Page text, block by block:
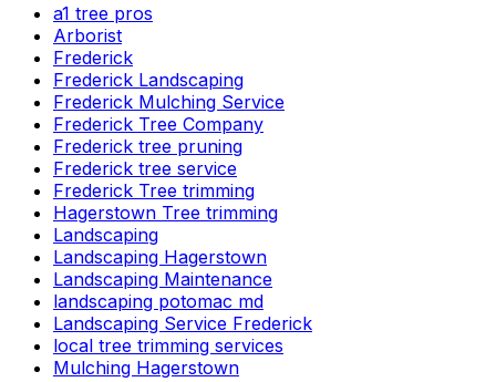
a1 tree pros
Arborist
Frederick
Frederick Landscaping
Frederick Mulching Service
Frederick Tree Company
Frederick tree pruning
Frederick tree service
Frederick Tree trimming
Hagerstown Tree trimming
Landscaping
Landscaping Hagerstown
Landscaping Maintenance
landscaping potomac md
Landscaping Service Frederick
local tree trimming services
Mulching Hagerstown